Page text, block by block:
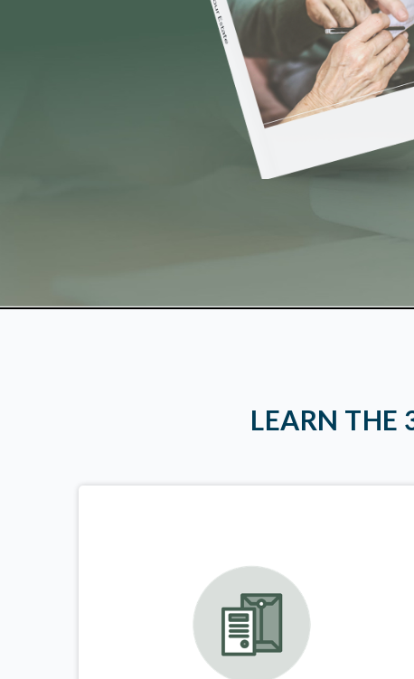
LEARN THE